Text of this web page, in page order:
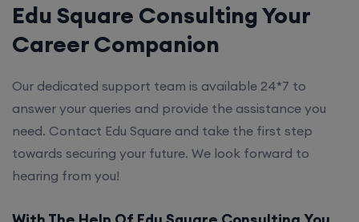
Edu Square Consulting Your
Career Companion
Our dedicated support team is available 24*7 to
answer your queries and provide the assistance you
need. Contact Edu Square and take the first step
towards securing your future. We look forward to
hearing from you!